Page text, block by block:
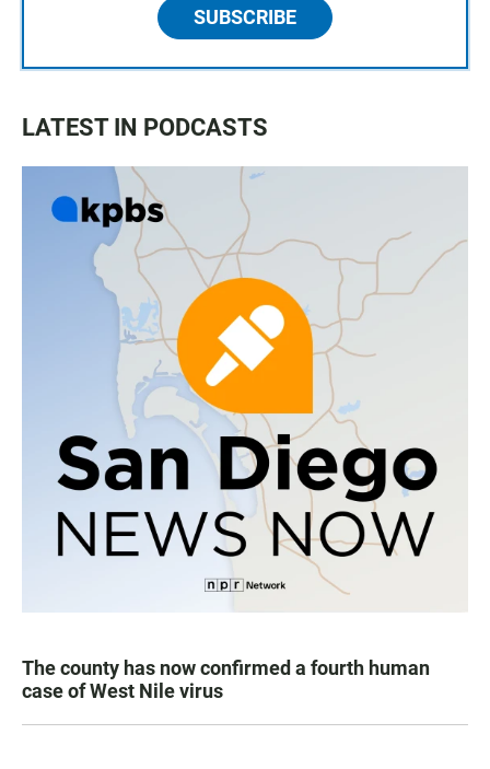
SUBSCRIBE
LATEST IN PODCASTS
The county has now confirmed a fourth human
case of West Nile virus